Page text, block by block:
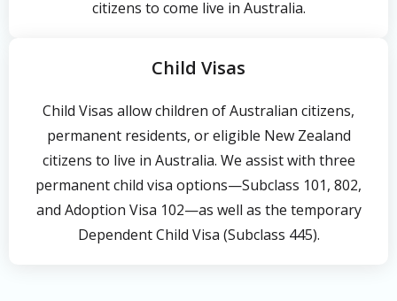
citizens to come live in Australia.
Child Visas
Child Visas allow children of Australian citizens,
permanent residents, or eligible New Zealand
citizens to live in Australia. We assist with three
permanent child visa options—Subclass 101, 802,
and Adoption Visa 102—as well as the temporary
Dependent Child Visa (Subclass 445).